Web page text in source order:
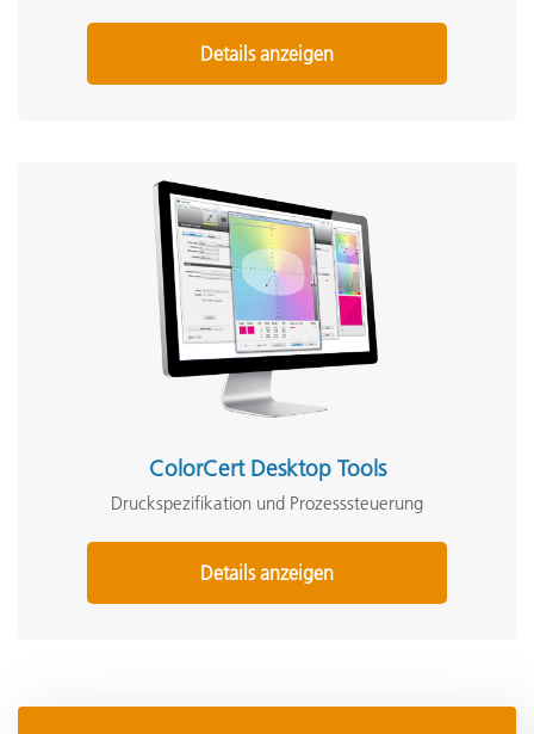
Details anzeigen
ColorCert Desktop Tools
Druckspezifikation und Prozesssteuerung
Details anzeigen